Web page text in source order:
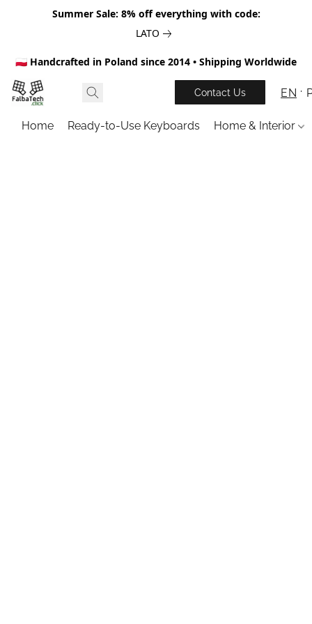
Summer Sale: 8% off everything with code:
LATO
🇵🇱 Handcrafted in Poland since 2014 • Shipping Worldwide
Contact Us EN
Home Ready-to-Use Keyboards Home & Interior